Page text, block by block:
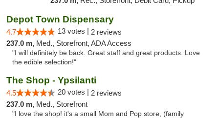
Depot Town Dispensary
4.7 13 votes | 2 reviews
237.0 m, Med., Storefront, ADA Access
"I will definitely be back. Great staff and great products. Love
the edible selection!"
The Shop - Ypsilanti
4.5 20 votes | 2 reviews
237.0 m, Med., Storefront
"I love the shop! it's a small Mom and Pop store, (family